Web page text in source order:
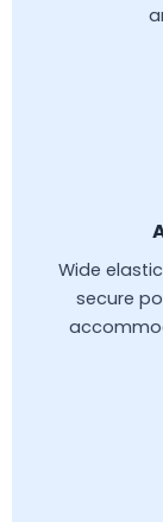
Wide
secure